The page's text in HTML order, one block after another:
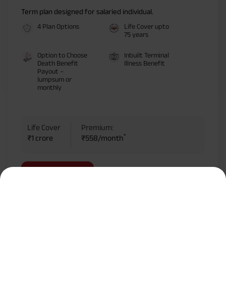
Term plan designed for salaried individual.
4 Plan Options
Life Cover upto
75 years
Option to Choose
Death Benefit
Payout –
lumpsum or
monthly
Inbuilt Terminal
Illness Benefit
Life Cover
₹1 crore
Premium:
₹558/month*